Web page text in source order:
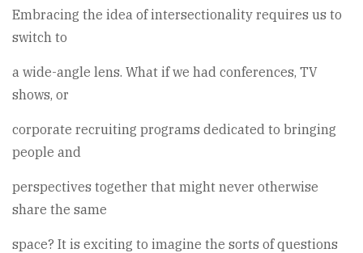
Embracing the idea of intersectionality requires us to
switch to
a wide-angle lens. What if we had conferences, TV
shows, or
corporate recruiting programs dedicated to bringing
people and
perspectives together that might never otherwise
share the same
space? It is exciting to imagine the sorts of questions